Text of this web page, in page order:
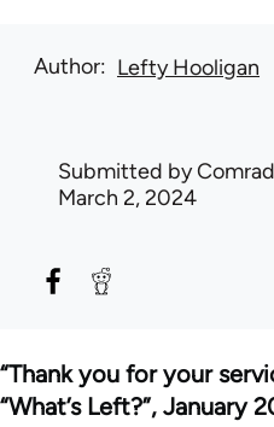
Author Lefty Hooligan
Submitted by
March 2, 2024
“Thank you for your
“What’s Left?”, January